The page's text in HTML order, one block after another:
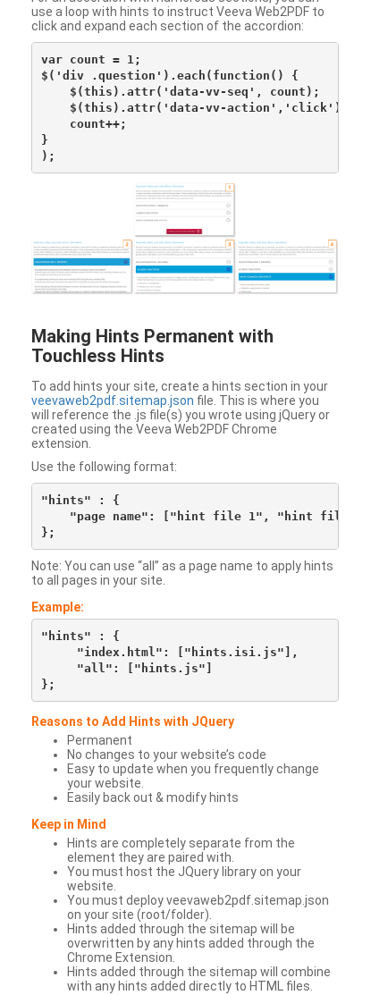
use a loop with hints to instruct Veeva Web2PDF to
click and expand each section of the accordion:
var count = 1;
$('div .question').each(function() {
    $(this).attr('data-vv-seq', count);
    $(this).attr('data-vv-action','click');
    count++;
}
Making Hints Permanent with
Touchless Hints
To add hints your site, create a hints section in your
veevaweb2pdf.sitemap.json file. This is where you
will reference the .js file(s) you wrote using jQuery or
created using the Veeva Web2PDF Chrome
extension.
Use the following format:
"hints" : {
"page name": ["hint file 1", "hint file
Note: You can use “all” as a page name to apply hints
to all pages in your site.
Example:
"hints" : {
     "index.html": ["hints.isi.js"],
     "all": ["hints.js"]
Reasons to Add Hints with JQuery
Permanent
No changes to your website’s code
Easy to update when you frequently change
your website.
Easily back out & modify hints
Keep in Mind
Hints are completely separate from the
element they are paired with.
You must host the JQuery library on your
website.
You must deploy veevaweb2pdf.sitemap.json
on your site (root/folder).
Hints added through the sitemap will be
overwritten by any hints added through the
Chrome Extension.
Hints added through the sitemap will combine
with any hints added directly to HTML files.